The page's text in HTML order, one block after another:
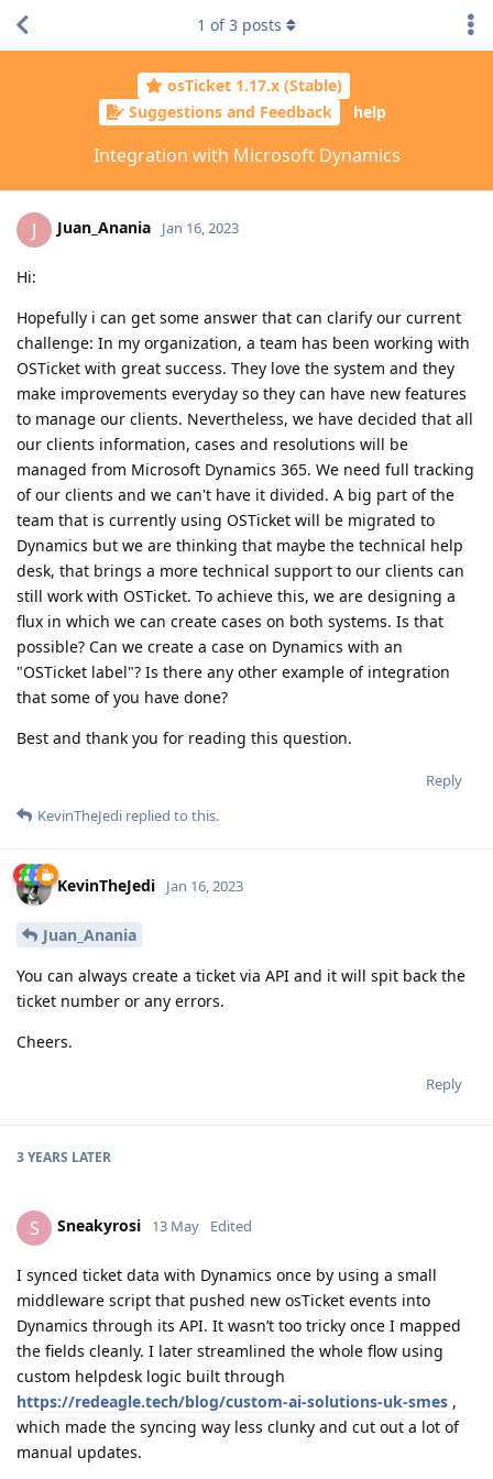
osTicket 1.17.x (Stable)
Suggestions and Feedback
help
Integration with Microsoft Dynamics
1 of3 posts
J Juan_Anania Jan 16, 2023
Hi:
Hopefully i can get some answer that can clarify our current
challenge: In my organization, a team has been working with
OSTicket with great success. They love the system and they
make improvements everyday so they can have new features
to manage our clients. Nevertheless, we have decided that all
our clients information, cases and resolutions will be
managed from Microsoft Dynamics 365. We need full tracking
of our clients and we can't have it divided. A big part of the
team that is currently using OSTicket will be migrated to
Dynamics but we are thinking that maybe the technical help
desk, that brings a more technical support to our clients can
still work with OSTicket. To achieve this, we are designing a
flux in which we can create cases on both systems. Is that
possible? Can we create a case on Dynamics with an
"OSTicket label"? Is there any other example of integration
that some of you have done?
Best and thank you for reading this question.
Reply
KevinTheJedi replied to this.
KevinTheJedi Jan 16, 2023
Juan_Anania
You can always create a ticket via API and it will spit back the
ticket number or any errors.
Cheers.
Reply
3 YEARS LATER
S Sneakyrosi 13 May Edited
I synced ticket data with Dynamics once by using a small
middleware script that pushed new osTicket events into
Dynamics through its API. It wasn’t too tricky once I mapped
the fields cleanly. I later streamlined the whole flow using
custom helpdesk logic built through
https://redeagle.tech/blog/custom-ai-solutions-uk-smes ,
which made the syncing way less clunky and cut out a lot of
manual updates.